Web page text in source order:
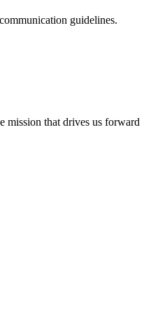
guidelines.
mission that drives us forward